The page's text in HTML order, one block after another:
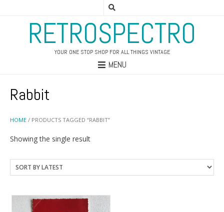
RETROSPECTRO
YOUR ONE STOP SHOP FOR ALL THINGS VINTAGE
MENU
HOME / PRODUCTS TAGGED “RABBIT”
Rabbit
Showing the single result